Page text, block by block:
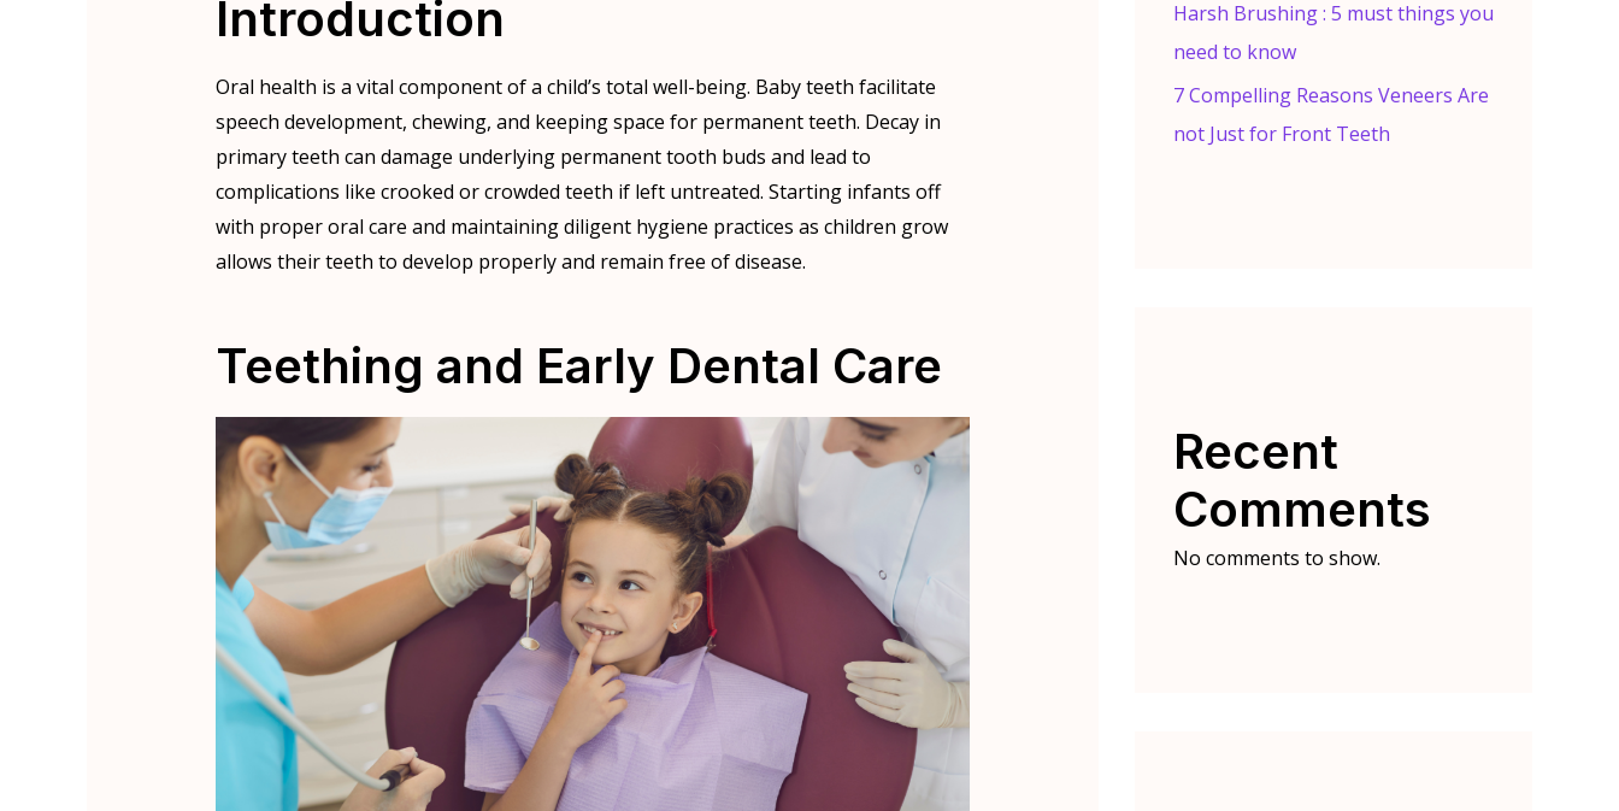
Introduction
Oral health is a vital component of a child’s total well-being. Baby teeth facilitate
speech development, chewing, and keeping space for permanent teeth. Decay in
primary teeth can damage underlying permanent tooth buds and lead to
complications like crooked or crowded teeth if left untreated. Starting infants off
with proper oral care and maintaining diligent hygiene practices as children grow
allows their teeth to develop properly and remain free of disease.
Teething and Early Dental Care
Harsh Brushing : 5 must things you
need to know
7 Compelling Reasons Veneers Are
not Just for Front Teeth
Recent
Comments
No comments to show.